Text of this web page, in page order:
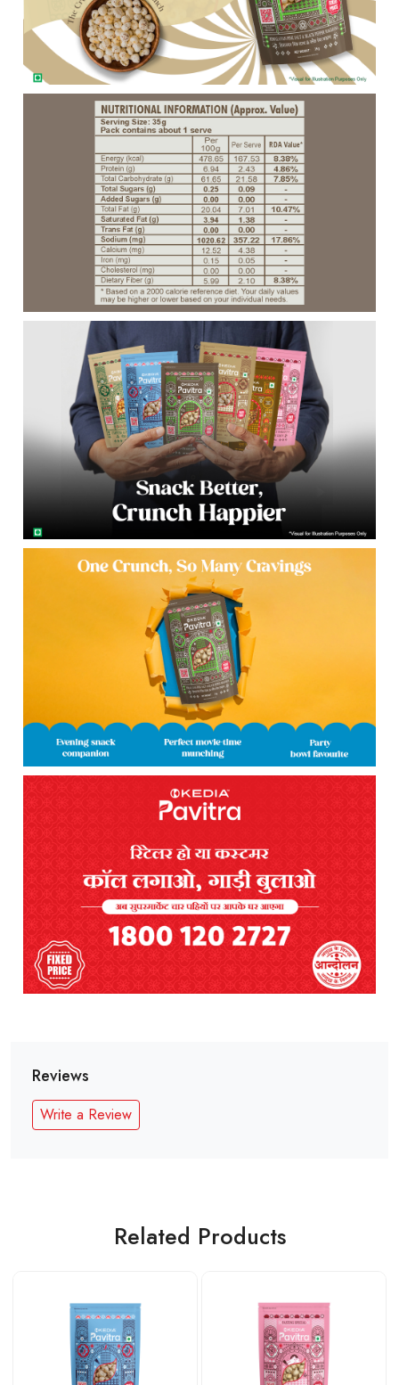
Reviews
Write a Review
Related Products
Loading... Loading...